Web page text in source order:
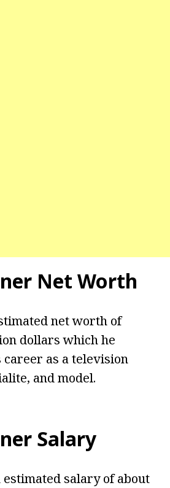
Net Worth
net worth of
dollars which he
as a television
and model.
Salary
estimated salary of about